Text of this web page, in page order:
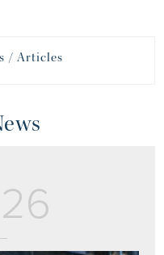
/ Articles